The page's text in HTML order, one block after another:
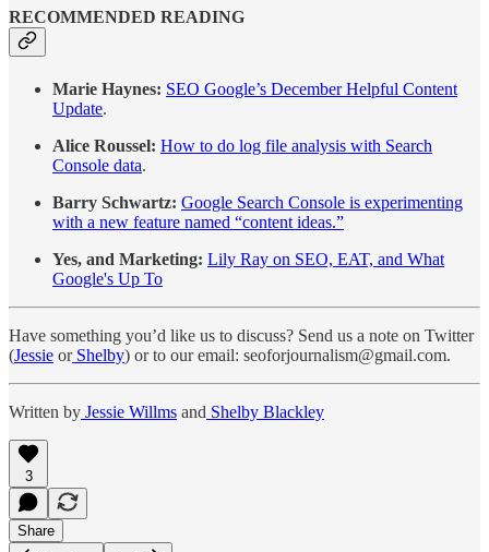
RECOMMENDED READING
Marie Haynes: SEO Google’s December Helpful Content
Update.
Alice Roussel: How to do log file analysis with Search
Console data.
Barry Schwartz: Google Search Console is experimenting
with a new feature named “content ideas.”
Yes, and Marketing: Lily Ray on SEO, EAT, and What
Google's Up To
Have something you’d like us to discuss? Send us a note on Twitter
(Jessie orShelby) or to our email: seoforjournalism@gmail.com.
Written by Jessie Willms and Shelby Blackley
3
Share